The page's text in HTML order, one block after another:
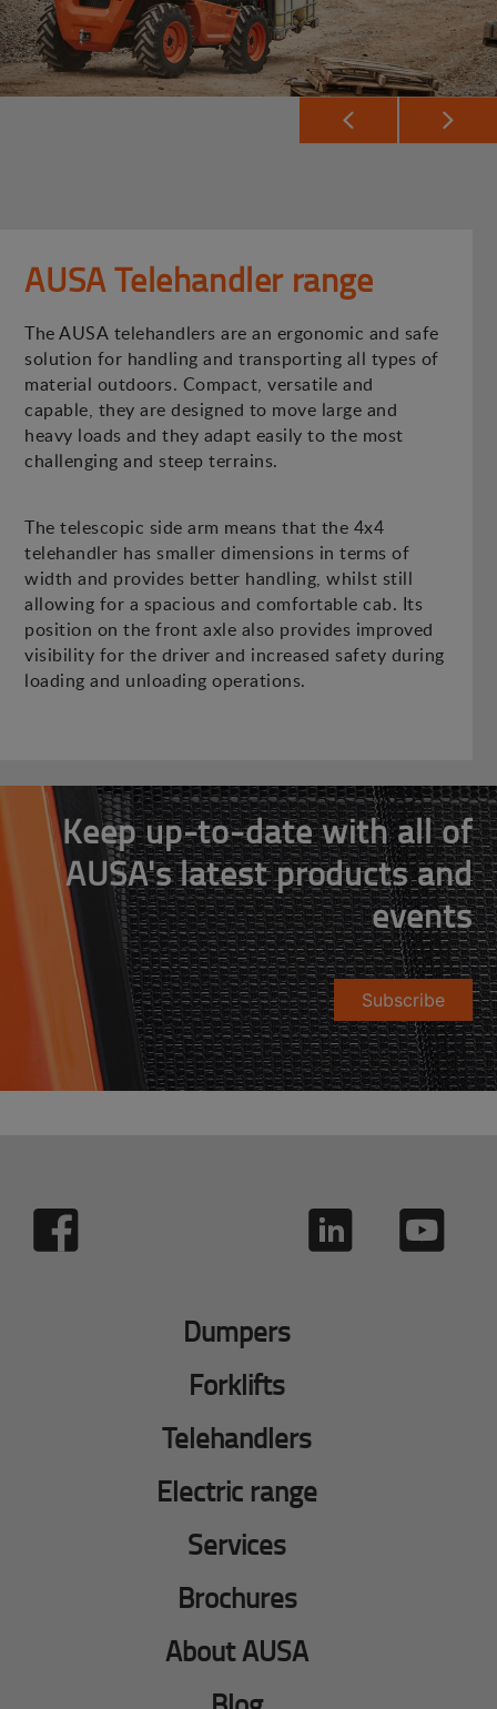
AUSA Telehandler range
The AUSA telehandlers are an ergonomic and safe
solution for handling and transporting all types of
material outdoors. Compact, versatile and
capable, they are designed to move large and
heavy loads and they adapt easily to the most
challenging and steep terrains.
The telescopic side arm means that the 4x4
telehandler has smaller dimensions in terms of
width and provides better handling, whilst still
allowing for a spacious and comfortable cab. Its
position on the front axle also provides improved
visibility for the driver and increased safety during
loading and unloading operations.
Keep up-to-date with all of
AUSA's latest products and
events
Subscribe
Dumpers
Forklifts
Telehandlers
Electric range
Services
Brochures
About AUSA